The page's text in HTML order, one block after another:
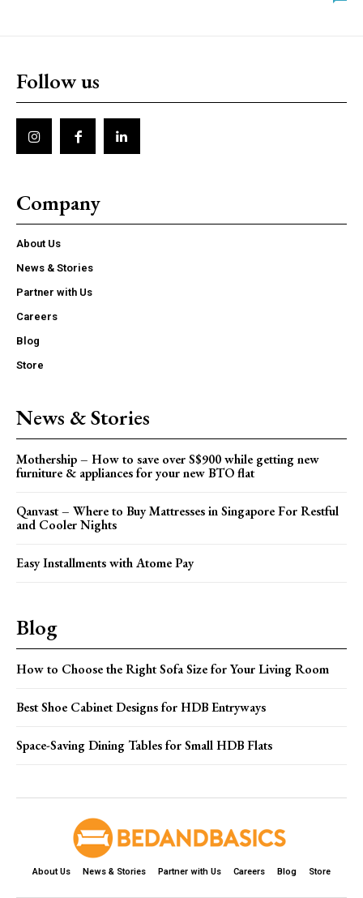
Follow us
Company
About Us
News & Stories
Partner with Us
Careers
Blog
Store
News & Stories
Mothership – How to save over S$900 while getting new
furniture & appliances for your new BTO flat
Qanvast – Where to Buy Mattresses in Singapore For Restful
and Cooler Nights
Easy Installments with Atome Pay
Blog
How to Choose the Right Sofa Size for Your Living Room
Best Shoe Cabinet Designs for HDB Entryways
Space-Saving Dining Tables for Small HDB Flats
About Us News & Stories Partner with Us Careers Blog Store